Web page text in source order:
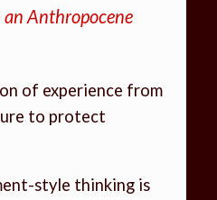
an Anthropocene
of experience from
to protect
style thinking is